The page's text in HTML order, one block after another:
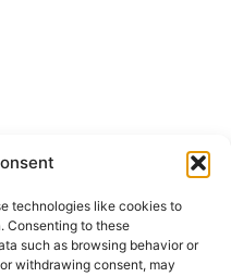
technologies like cookies to
Consenting to these
such as browsing behavior or
withdrawing consent, may